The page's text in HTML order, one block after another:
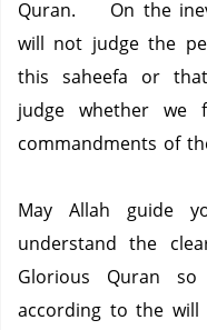
Quran. On the
will not judge the
this saheefa or
judge whether we
commandments of
May Allah guide
understand the
Glorious Quran
according to the